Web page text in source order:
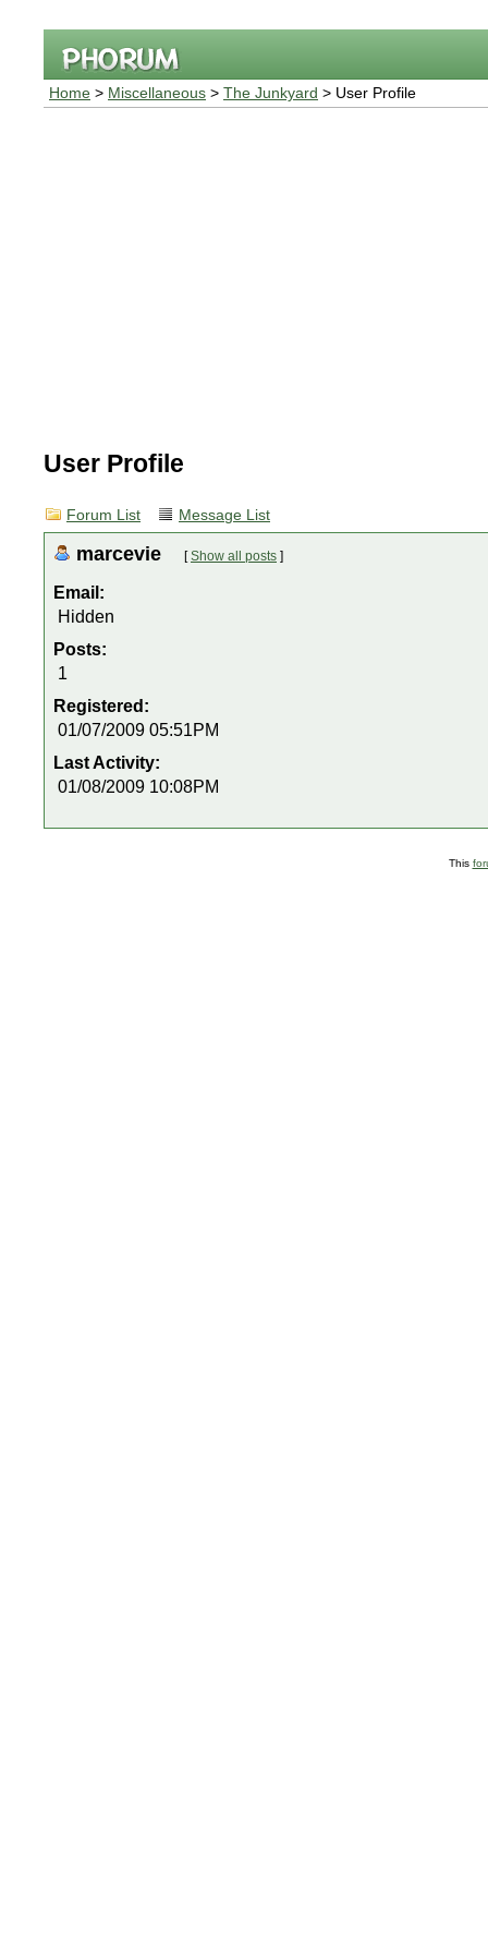
Home > Miscellaneous > The Junkyard > User Profile
User Profile
Forum List Message List
marcevie [Show all posts ]
Email:
Hidden
Posts:
1
Registered:
01/07/2009 05:51PM
Last Activity:
01/08/2009 10:08PM
This